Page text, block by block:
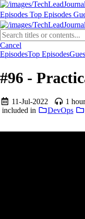
Episodes Top Episodes
Cancel
EpisodesTop Episodes
#96 -
11-Jul-2022 1
included in
DevOps